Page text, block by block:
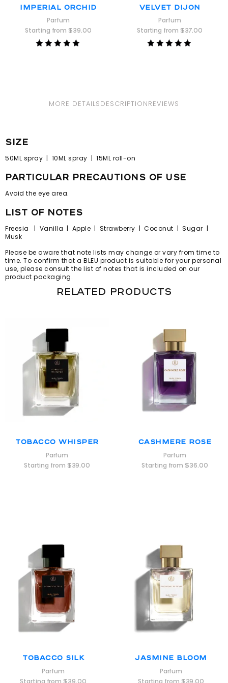
Imperial Orchid
Parfum
Starting from$39.00
Velvet Dijon
Parfum
Starting from $37.00
MORE DETAILSDESCRIPTIONREVIEWS
size
50ML spray | 10ML spray | 15ML roll-on
particular precautions of use
Avoid the eye area.
list of notes
Freesia | Vanilla | Apple | Strawberry | Coconut | Sugar |
Musk
Please be aware that note lists may change or vary from time to
time. To confirm that a BLEU product is suitable for your personal
use, please consult the list of notes that is included on our
product packaging.
Related products
Tobacco Whisper
Parfum
Starting from $39.00
Cashmere Rose
Parfum
Starting from$36.00
Tobacco Silk
Parfum
Starting from$39.00
Jasmine Bloom
Parfum
Starting from $39.00